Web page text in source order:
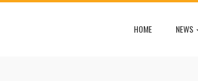
HOME NEWS